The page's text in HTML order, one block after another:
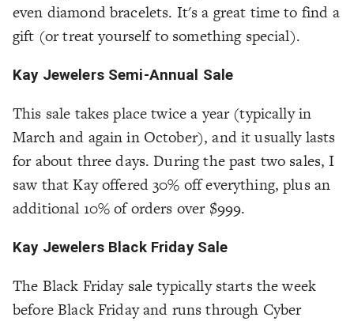
even diamond bracelets. It's a great time to find a
gift (or treat yourself to something special).
Kay Jewelers Semi-Annual Sale
This sale takes place twice a year (typically in
March and again in October), and it usually lasts
for about three days. During the past two sales, I
saw that Kay offered 30% off everything, plus an
additional 10% of orders over $999.
Kay Jewelers Black Friday Sale
The Black Friday sale typically starts the week
before Black Friday and runs through Cyber